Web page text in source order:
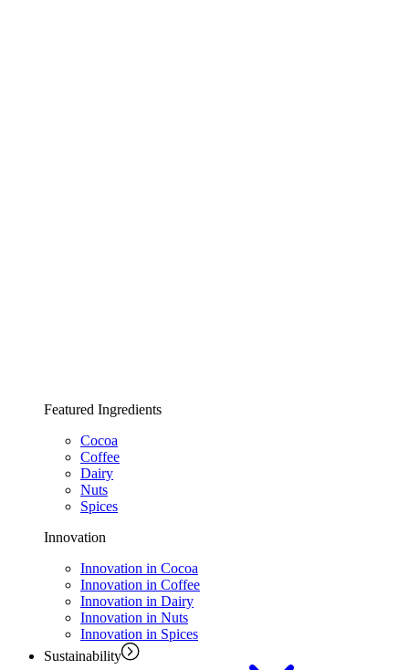
Featured Ingredients
Cocoa
Coffee
Dairy
Nuts
Spices
Innovation
Innovation in Cocoa
Innovation in Coffee
Innovation in Dairy
Innovation in Nuts
Innovation in Spices
Sustainability